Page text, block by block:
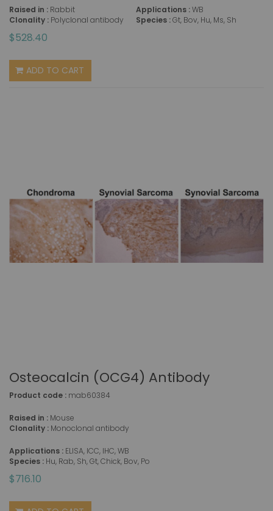
Raised in : Rabbit
Clonality : Polyclonal antibody
Applications :WB
Species :Gt, Bov, Hu, Ms, Sh
$528.40
ADD TO CART
Osteocalcin (OCG4) Antibody
Product code : mab60384
Raised in : Mouse
Clonality : Monoclonal antibody
Applications : ELISA, ICC, IHC, WB
Species : Hu, Rab, Sh, Gt, Chick, Bov, Po
$716.10